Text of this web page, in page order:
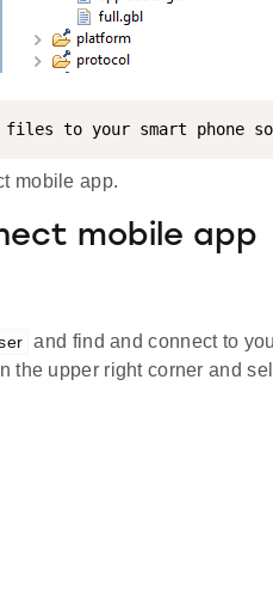
to your smart phone so
mobile app.
mobile app
and find and connect to
the upper right corner and